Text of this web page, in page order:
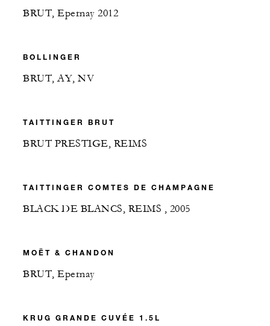
BRUT, Epernay 2012
BOLLINGER
BRUT, AY, NV
TAITTINGER BRUT
BRUT PRESTIGE, REIMS
TAITTINGER COMTES DE CHAMPAGNE
BLACK DE BLANCS, REIMS , 2005
MOËT & CHANDON
BRUT, Epernay
KRUG GRANDE CUVÉE 1.5L